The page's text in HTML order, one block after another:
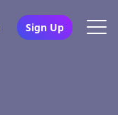
Sign Up